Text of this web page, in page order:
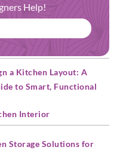
Help!
a Kitchen Layout: A
to Smart, Functional
Interior
Storage Solutions for